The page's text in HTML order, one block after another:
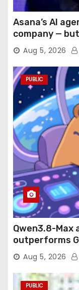
Asana’s AI
company —
Aug 5, 2026
PUBLIC
Qwen3.8-Max
outperforms
agentic
Aug 5, 2026
PUBLIC